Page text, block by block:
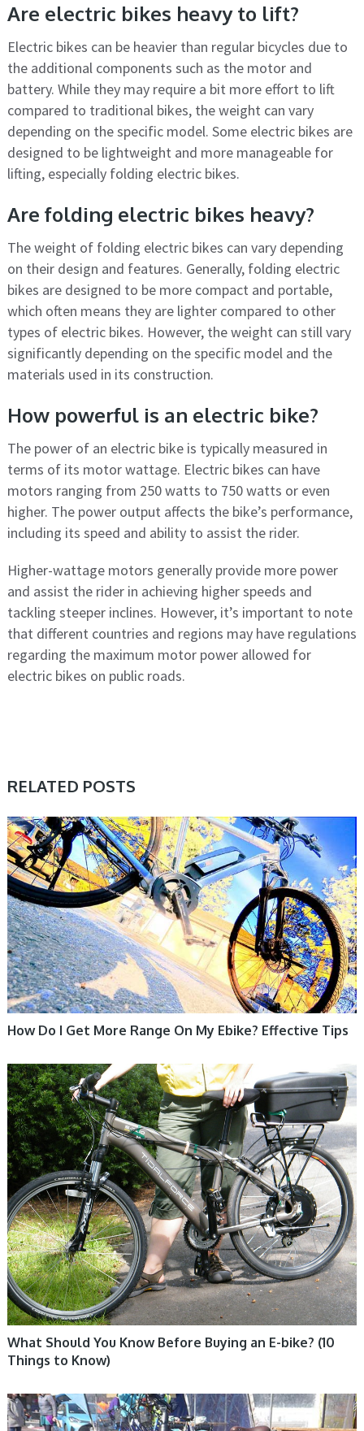
Are electric bikes heavy to lift?
Electric bikes can be heavier than regular bicycles due to
the additional components such as the motor and
battery. While they may require a bit more effort to lift
compared to traditional bikes, the weight can vary
depending on the specific model. Some electric bikes are
designed to be lightweight and more manageable for
lifting, especially folding electric bikes.
Are folding electric bikes heavy?
The weight of folding electric bikes can vary depending
on their design and features. Generally, folding electric
bikes are designed to be more compact and portable,
which often means they are lighter compared to other
types of electric bikes. However, the weight can still vary
significantly depending on the specific model and the
materials used in its construction.
How powerful is an electric bike?
The power of an electric bike is typically measured in
terms of its motor wattage. Electric bikes can have
motors ranging from 250 watts to 750 watts or even
higher. The power output affects the bike’s performance,
including its speed and ability to assist the rider.
Higher-wattage motors generally provide more power
and assist the rider in achieving higher speeds and
tackling steeper inclines. However, it’s important to note
that different countries and regions may have regulations
regarding the maximum motor power allowed for
electric bikes on public roads.
RELATED POSTS
ELECTRIC BIKE
How Do I Get More Range On My Ebike? Effective Tips
ELECTRIC BIKE
What Should You Know Before Buying an E-bike? (10
Things to Know)
ELECTRIC BIKE